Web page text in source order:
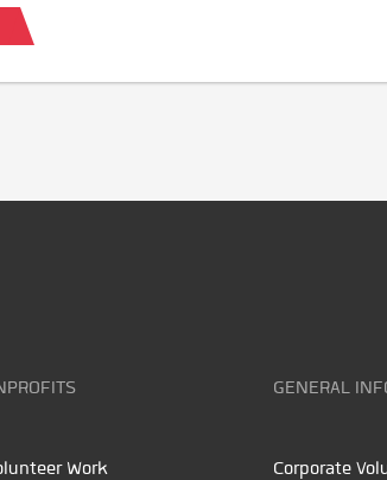
Work
GENERAL
Corporate